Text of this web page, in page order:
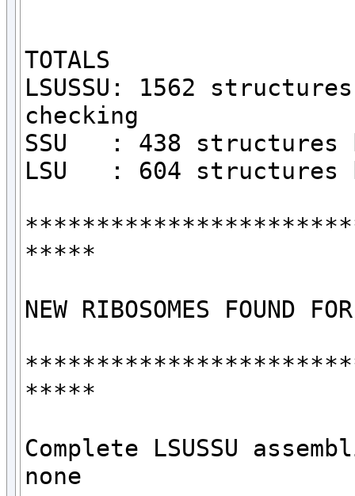
TOTALS
LSUSSU: 1562
checking
SSU   : 438 structures
LSU   : 604 structures
*****
NEW RIBOSOMES FOUND
*****
Complete LSUSSU
none